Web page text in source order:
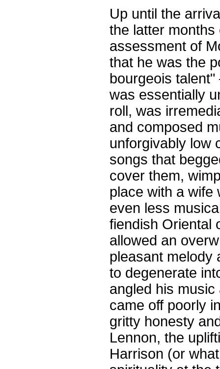
Up until the
the latter
assessment of
that he was the
bourgeois
was essentially
roll, was
and composed
unforgivably low
songs that
cover them,
place with a wife
even less
fiendish Oriental
allowed an
pleasant melody
to degenerate
angled his
came off poorly
gritty honesty
Lennon, the
Harrison (or